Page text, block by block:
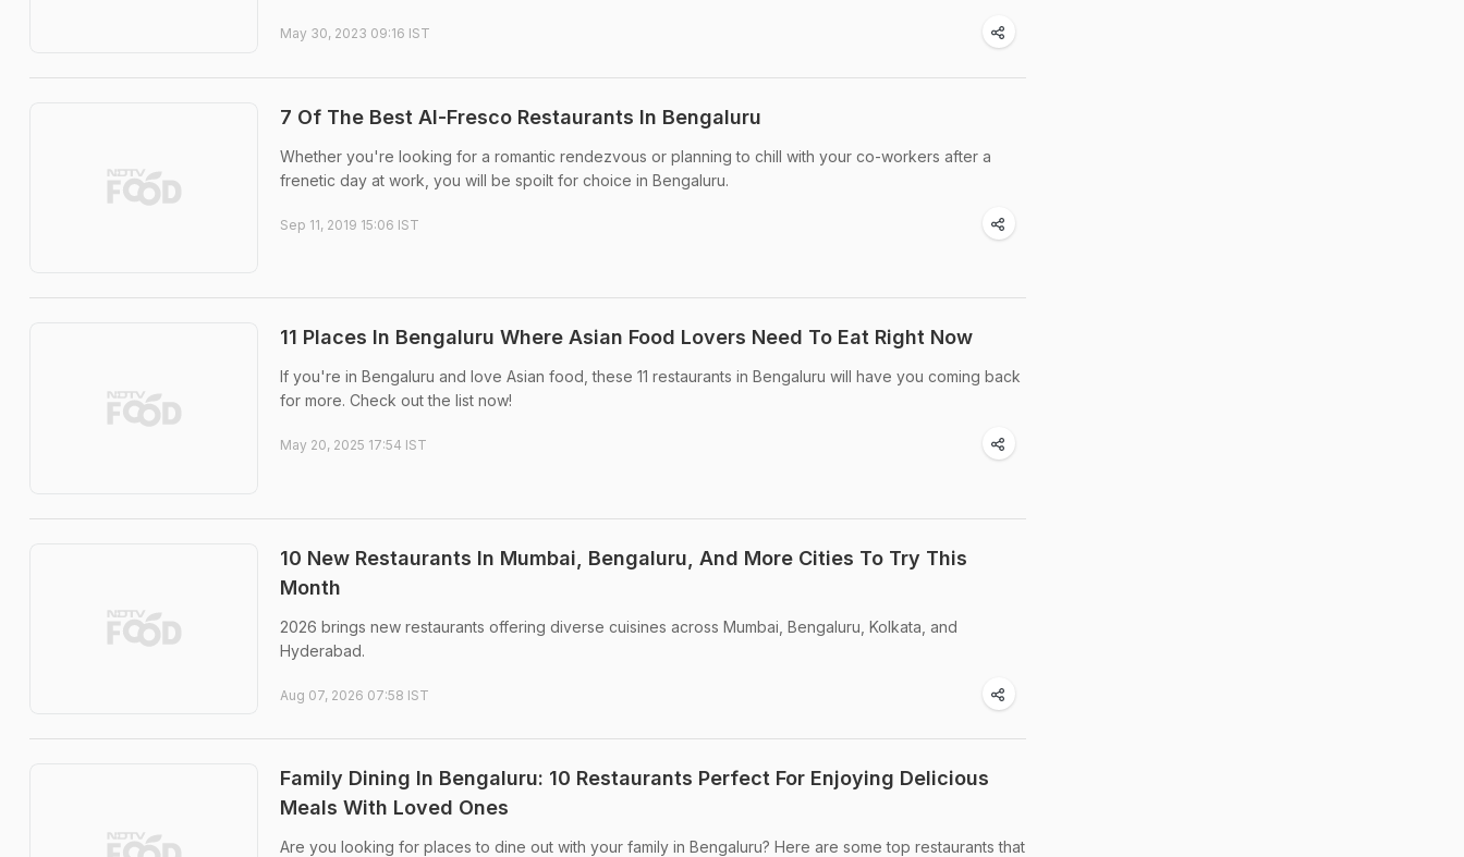
May 30, 2023 09:16 IST
7 Of The Best Al-Fresco Restaurants In Bengaluru
Whether you're looking for a romantic rendezvous or planning to chill with your co-workers after a
frenetic day at work, you will be spoilt for choice in Bengaluru.
Sep 11, 2019 15:06 IST
11 Places In Bengaluru Where Asian Food Lovers Need To Eat Right Now
If you're in Bengaluru and love Asian food, these 11 restaurants in Bengaluru will have you coming back
for more. Check out the list now!
May 20, 2025 17:54 IST
10 New Restaurants In Mumbai, Bengaluru, And More Cities To Try This
Month
2026 brings new restaurants offering diverse cuisines across Mumbai, Bengaluru, Kolkata, and
Hyderabad.
Aug 07, 2026 07:58 IST
Family Dining In Bengaluru: 10 Restaurants Perfect For Enjoying Delicious
Meals With Loved Ones
Are you looking for places to dine out with your family in Bengaluru? Here are some top restaurants that